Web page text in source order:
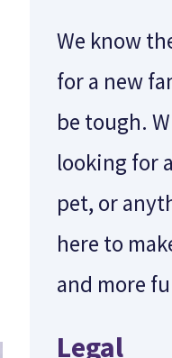
We know
for a new
be tough.
looking for
pet, or
here to
and more
Legal